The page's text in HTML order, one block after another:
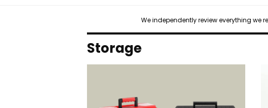
We independently review everything
Storage